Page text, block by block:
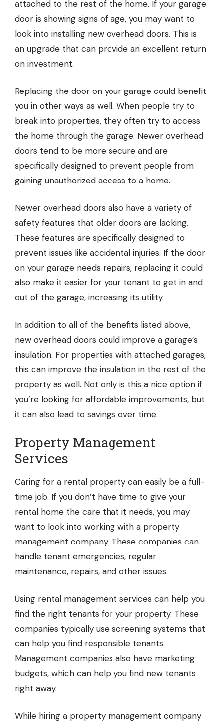
attached to the rest of the home. If your garage
door is showing signs of age, you may want to
look into installing new overhead doors. This is
an upgrade that can provide an excellent return
on investment.
Replacing the door on your garage could benefit
you in other ways as well. When people try to
break into properties, they often try to access
the home through the garage. Newer overhead
doors tend to be more secure and are
specifically designed to prevent people from
gaining unauthorized access to a home.
Newer overhead doors also have a variety of
safety features that older doors are lacking.
These features are specifically designed to
prevent issues like accidental injuries. If the door
on your garage needs repairs, replacing it could
also make it easier for your tenant to get in and
out of the garage, increasing its utility.
In addition to all of the benefits listed above,
new overhead doors could improve a garage’s
insulation. For properties with attached garages,
this can improve the insulation in the rest of the
property as well. Not only is this a nice option if
you’re looking for affordable improvements, but
it can also lead to savings over time.
Property Management
Services
Caring for a rental property can easily be a full-
time job. If you don’t have time to give your
rental home the care that it needs, you may
want to look into working with a property
management company. These companies can
handle tenant emergencies, regular
maintenance, repairs, and other issues.
Using rental management services can help you
find the right tenants for your property. These
companies typically use screening systems that
can help you find responsible tenants.
Management companies also have marketing
budgets, which can help you find new tenants
right away.
While hiring a property management company